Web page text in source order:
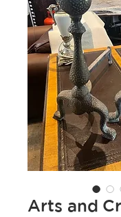
Arts and